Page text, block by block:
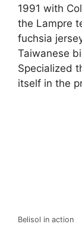
1991 with
the Lampre
fuchsia
Taiwanese
Specialized
itself in the
Belisol in action